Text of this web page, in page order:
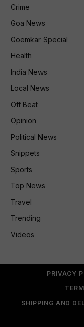
Crime
Goa News
Goemkar Special
Health
India News
Local News
Off Beat
Opinion
Political News
Snippets
Sports
Top News
Travel
Trending
Videos
PRIVACY
SHIPPING AND